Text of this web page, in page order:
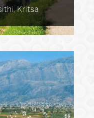
Kritsa